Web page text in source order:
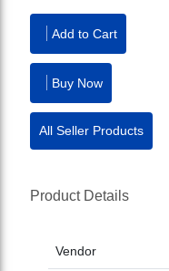
Add to Cart
Buy Now
All Seller Products
Product Details
Vendor